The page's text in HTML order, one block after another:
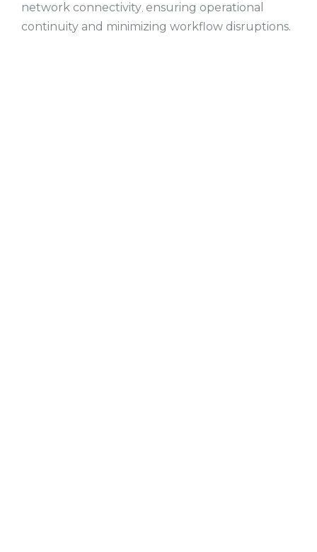
network connectivity, ensuring operational
continuity and minimizing workflow disruptions.